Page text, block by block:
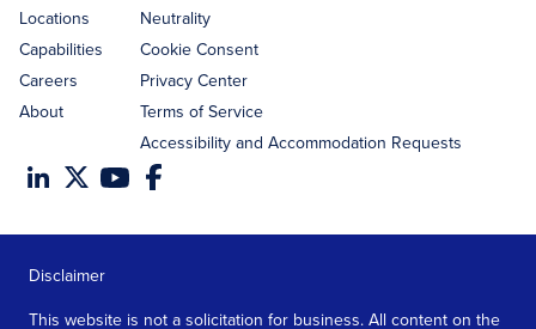
Locations
Capabilities
Careers
About
Neutrality
Cookie Consent
Privacy Center
Terms of Service
Accessibility and Accommodation Requests
Disclaimer
This website is not a solicitation for business. All content on the